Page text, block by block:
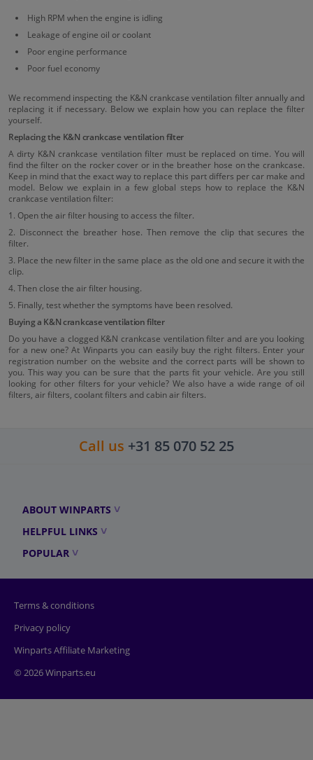
High RPM when the engine is idling
Leakage of engine oil or coolant
Poor engine performance
Poor fuel economy
We recommend inspecting the K&N crankcase ventilation filter annually and
replacing it if necessary. Below we explain how you can replace the filter
yourself.
Replacing the K&N crankcase ventilation filter
A dirty K&N crankcase ventilation filter must be replaced on time. You will
find the filter on the rocker cover or in the breather hose on the crankcase.
Keep in mind that the exact way to replace this part differs per car make and
model. Below we explain in a few global steps how to replace the K&N
crankcase ventilation filter:
1. Open the air filter housing to access the filter.
2. Disconnect the breather hose. Then remove the clip that secures the
filter.
3. Place the new filter in the same place as the old one and secure it with the
clip.
4. Then close the air filter housing.
5. Finally, test whether the symptoms have been resolved.
Buying a K&N crankcase ventilation filter
Do you have a clogged K&N crankcase ventilation filter and are you looking
for a new one? At Winparts you can easily buy the right filters. Enter your
registration number on the website and the correct parts will be shown to
you. This way you can be sure that the parts fit your vehicle. Are you still
looking for other filters for your vehicle? We also have a wide range of oil
filters, air filters, coolant filters and cabin air filters.
Call us +31 85 070 52 25
ABOUT WINPARTS
HELPFUL LINKS
POPULAR
Terms & conditions
Privacy policy
Winparts Affiliate Marketing
© 2026 Winparts.eu